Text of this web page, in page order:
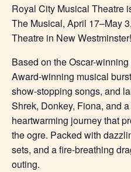
Royal City Musical Theatre
The Musical, April 17–May
Theatre in New Westminster!
Based on the Oscar-
Award-winning musical
show-stopping songs, and
Shrek, Donkey, Fiona, and
heartwarming journey that
the ogre. Packed with
sets, and a fire-breathing
outing.